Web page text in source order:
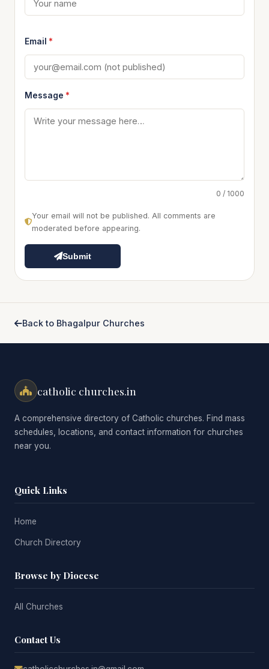
Email *
Message *
0 / 1000
Your email will not be published. All comments are
moderated before appearing.
Submit
Back to Bhagalpur Churches
catholic churches.in
A comprehensive directory of Catholic churches. Find mass
schedules, locations, and contact information for churches
near you.
Quick Links
Home
Church Directory
Browse by Diocese
All Churches
Contact Us